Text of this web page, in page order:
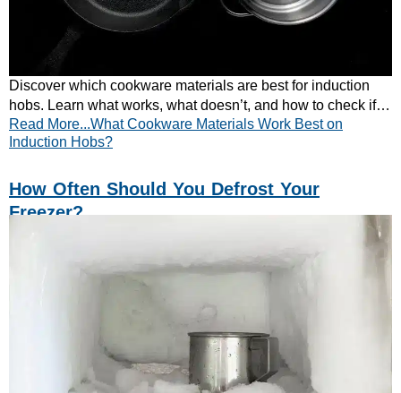
Discover which cookware materials are best for induction
hobs. Learn what works, what doesn’t, and how to check if
your pans are compatible.
Read More...What Cookware Materials Work Best on
Induction Hobs?
How Often Should You Defrost Your
Freezer?